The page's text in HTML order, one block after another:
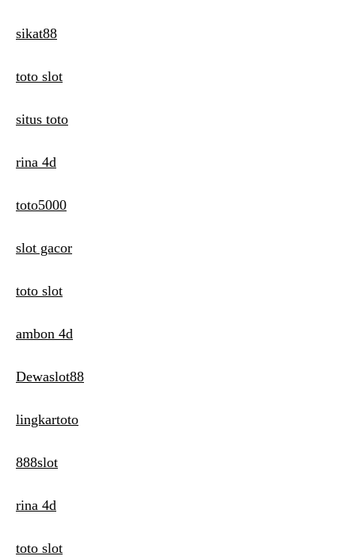
sikat88
toto slot
situs toto
rina 4d
toto5000
slot gacor
toto slot
ambon 4d
Dewaslot88
lingkartoto
888slot
rina 4d
toto slot